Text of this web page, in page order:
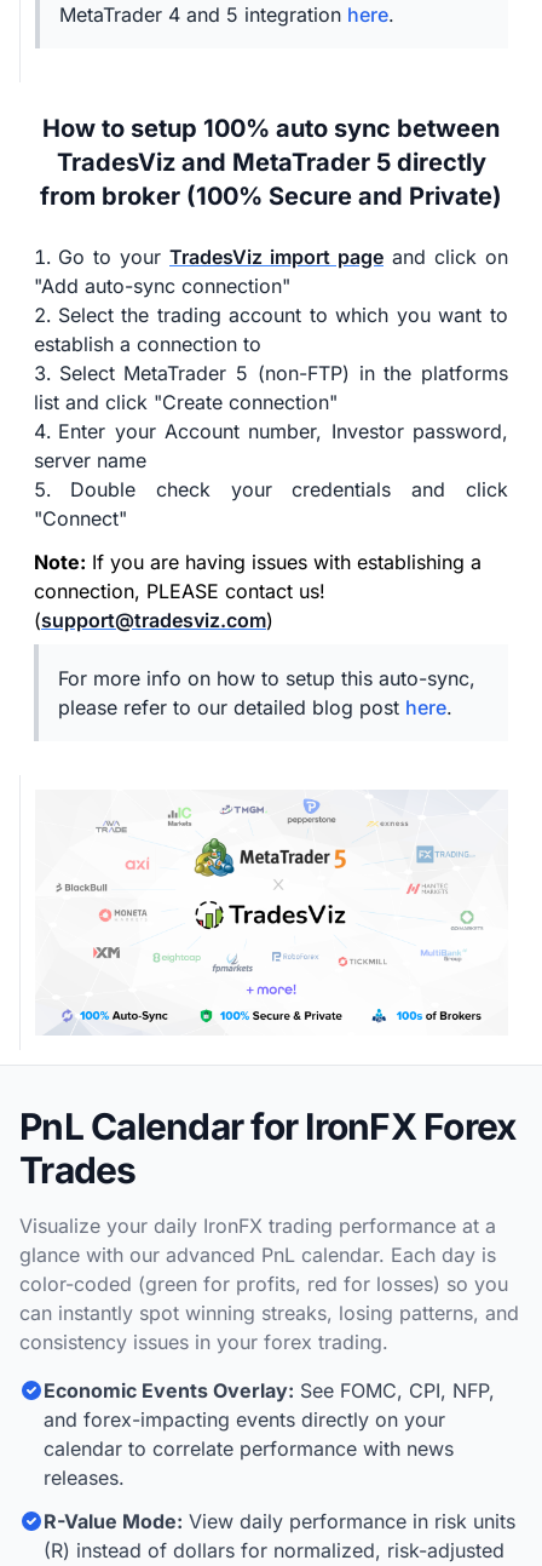
MetaTrader 4 and 5 integration here.
How to setup 100% auto sync between
TradesViz and MetaTrader 5 directly
from broker (100% Secure and Private)
Go to your TradesViz import page and click on
"Add auto-sync connection"
Select the trading account to which you want to
establish a connection to
Select MetaTrader 5 (non-FTP) in the platforms
list and click "Create connection"
Enter your Account number, Investor password,
server name
Double check your credentials and click
"Connect"
Note: If you are having issues with establishing a
connection, PLEASE contact us!
(support@tradesviz.com)
For more info on how to setup this auto-sync,
please refer to our detailed blog post here.
PnL Calendar for IronFX Forex
Trades
Visualize your daily IronFX trading performance at a
glance with our advanced PnL calendar. Each day is
color-coded (green for profits, red for losses) so you
can instantly spot winning streaks, losing patterns, and
consistency issues in your forex trading.
Economic Events Overlay: See FOMC, CPI, NFP,
and forex-impacting events directly on your
calendar to correlate performance with news
releases.
R-Value Mode: View daily performance in risk units
(R) instead of dollars for normalized, risk-adjusted